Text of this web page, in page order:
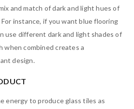
and match of dark and light hues of
instance, if you want blue flooring
use different dark and light shades of
when combined creates a
design.
energy to produce glass tiles as